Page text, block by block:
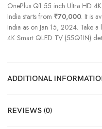
OnePlus Q1 55 inch Ultra HD
India starts from ₹70,000. It is
India as on Jan 15, 2024. Take
4K Smart QLED TV (55Q1IN)
ADDITIONAL
REVIEWS (0)